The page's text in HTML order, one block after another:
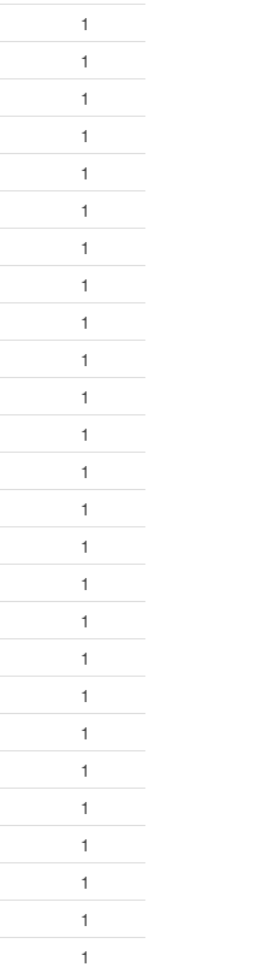
1
1
1
1
1
1
1
1
1
1
1
1
1
1
1
1
1
1
1
1
1
1
1
1
1
1